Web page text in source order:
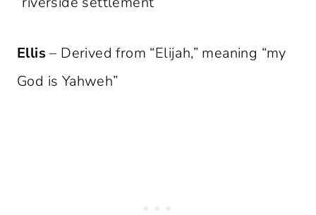
Ellis – Derived from “Elijah,” meaning “my
God is Yahweh”